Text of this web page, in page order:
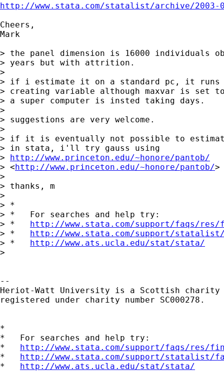
http://www.stata.com/statalist/archive/2003-
Cheers,
Mark
> the panel dimension is 16000 individuals
> years but with attrition.
>
> if i estimate it on a standard pc, it runs
> creating variable although maxvar is set
> a super computer is insted taking days.
>
> suggestions are very welcome.
>
> if it is eventually not possible to
> in stata, i'll try gauss using
> http://www.princeton.edu/~honore/pantob/
> <http://www.princeton.edu/~honore/pantob/
>
> thanks, m
>
> *
> *   For searches and help try:
> * http://www.stata.com/support/faqs/
> * http://www.stata.com/support/
> * http://www.ats.ucla.edu/stat/stata/
>
--
Heriot-Watt University is a Scottish charity
registered under charity number SC000278.
*
*   For searches and help try:
* http://www.stata.com/support/faqs/res/
* http://www.stata.com/support/statalist/
* http://www.ats.ucla.edu/stat/stata/